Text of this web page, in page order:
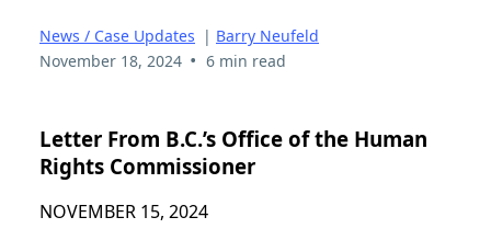
News / Case Updates | Barry Neufeld
November 18, 2024 • 6 min read
Letter From B.C.’s Office of the Human
Rights Commissioner
NOVEMBER 15, 2024